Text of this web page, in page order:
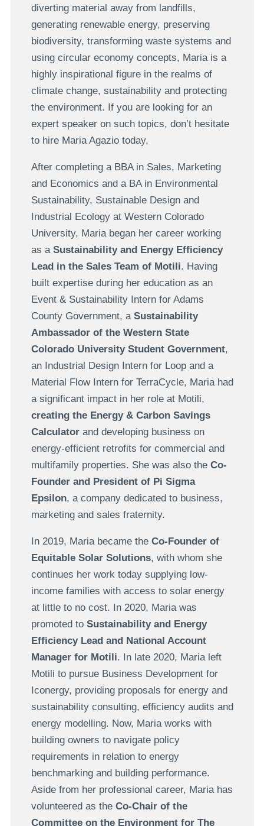
diverting material away from landfills,
generating renewable energy, preserving
biodiversity, transforming waste systems and
using circular economy concepts, Maria is a
highly inspirational figure in the realms of
climate change, sustainability and protecting
the environment. If you are looking for an
expert speaker on such topics, don’t hesitate
to hire Maria Agazio today.
After completing a BBA in Sales, Marketing
and Economics and a BA in Environmental
Sustainability, Sustainable Design and
Industrial Ecology at Western Colorado
University, Maria began her career working
as a Sustainability and Energy Efficiency
Lead in the Sales Team of Motili. Having
built expertise during her education as an
Event & Sustainability Intern for Adams
County Government, a Sustainability
Ambassador of the Western State
Colorado University Student Government,
an Industrial Design Intern for Loop and a
Material Flow Intern for TerraCycle, Maria had
a significant impact in her role at Motili,
creating the Energy & Carbon Savings
Calculator and developing business on
energy-efficient retrofits for commercial and
multifamily properties. She was also the Co-
Founder and President of Pi Sigma
Epsilon, a company dedicated to business,
marketing and sales fraternity.
In 2019, Maria became the Co-Founder of
Equitable Solar Solutions, with whom she
continues her work today supplying low-
income families with access to solar energy
at little to no cost. In 2020, Maria was
promoted to Sustainability and Energy
Efficiency Lead and National Account
Manager for Motili. In late 2020, Maria left
Motili to pursue Business Development for
Iconergy, providing proposals for energy and
sustainability consulting, efficiency audits and
energy modelling. Now, Maria works with
building owners to navigate policy
requirements in relation to energy
benchmarking and building performance.
Aside from her professional career, Maria has
volunteered as the Co-Chair of the
Committee on the Environment for The